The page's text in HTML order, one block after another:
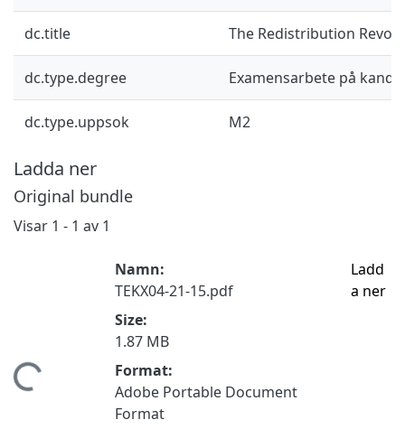
dc.title The Redistribution
dc.type.degree Examensarbete på
dc.type.uppsok M2
Ladda ner
Original bundle
Visar 1 - 1 av 1
Namn:
TEKX04-21-15.pdf
Size:
1.87 MB
Format:
Adobe Portable Document
Format
Ladd
a ner